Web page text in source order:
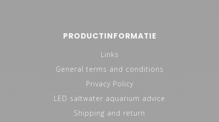
PRODUCTINFORMATIE
Links
General terms and conditions
Privacy Policy
LED saltwater aquarium advice
Shipping and return